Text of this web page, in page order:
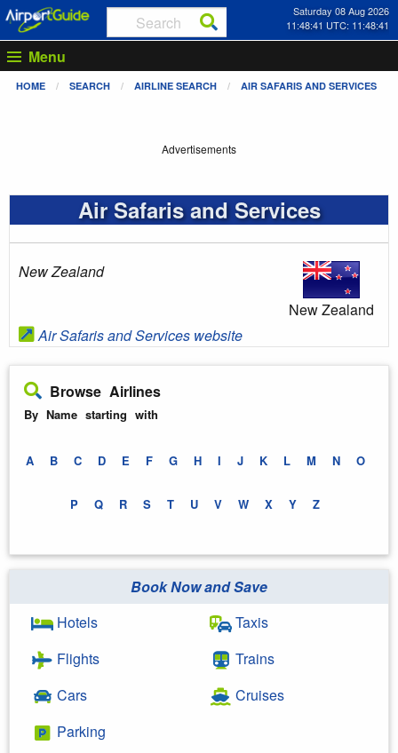
Saturday 08 Aug 2026
11:48:41 UTC: 11:48:41
Menu
HOME SEARCH AIRLINE SEARCH AIR SAFARIS AND SERVICES
Advertisements
Air Safaris and Services
New Zealand
Air Safaris and Services website
New Zealand
Browse Airlines
By Name starting with
A B C D E F G H I J K L M N O
P Q R S T U V W X Y Z
Book Now and Save
Hotels
Flights
Cars
Parking
Taxis
Trains
Cruises